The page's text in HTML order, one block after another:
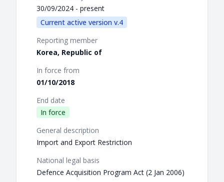
30/09/2024 - present
Current active version v.4
Reporting member
Korea, Republic of
In force from
01/10/2018
End date
In force
General description
Import and Export Restriction
National legal basis
Defence Acquisition Program Act (2 Jan 2006)